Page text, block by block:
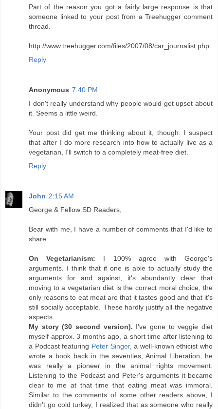
Part of the reason you got a fairly large response is that
someone linked to your post from a Treehugger comment
thread.
http://www.treehugger.com/files/2007/08/car_journalist.php
Reply
Anonymous 7:40 PM
I don't really understand why people would get upset about
it. Seems a little weird.
Your post did get me thinking about it, though. I suspect
that after I do more research into how to actually live as a
vegetarian, I'll switch to a completely meat-free diet.
Reply
John 2:15 AM
George & Fellow SD Readers,
Bear with me, I have a number of comments that I'd like to
share.
On Vegetarianism: I 100% agree with George's
arguments. I think that if one is able to actually study the
arguments for and against, it's abundantly clear that
moving to a vegetarian diet is the correct moral choice, the
only reasons to eat meat are that it tastes good and that it's
still socially acceptable. These hardly justify all the negative
aspects.
My story (30 second version). I've gone to veggie diet
myself approx. 3 months ago, a short time after listening to
a Podcast featuring Peter Singer, a well-known ethicist who
wrote a book back in the seventies, Animal Liberation, he
was really a pioneer in the animal rights movement.
Listening to the Podcast and Peter's arguments it became
clear to me at that time that eating meat was immoral.
Similar to the comments of some other readers above, I
didn't go cold turkey, I realized that as someone who really